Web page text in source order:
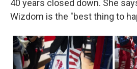
40 years closed down. She
Wizdom is the "best thing to